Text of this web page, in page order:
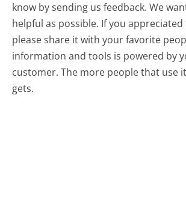
know by sending us feedback. We
helpful as possible. If you appreciated
please share it with your favorite
information and tools is powered by
customer. The more people that use
gets.